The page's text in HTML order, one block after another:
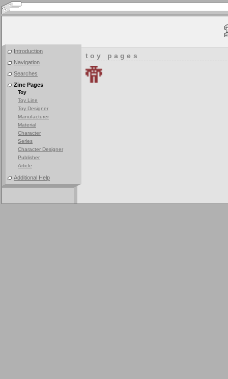
Introduction
Navigation
Searches
Zinc Pages
Toy
Toy Line
Toy Designer
Manufacturer
Material
Character
Series
Character Designer
Publisher
Article
Additional Help
toy pages